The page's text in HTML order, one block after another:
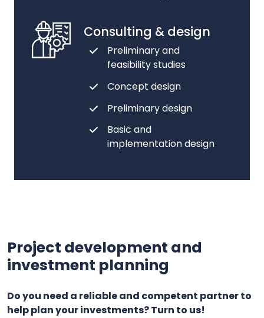
Consulting & design
Preliminary and
feasibility studies
Concept design
Preliminary design
Basic and
implementation design
Project development and
investment planning
Do you need a reliable and competent partner to
help plan your investments? Turn to us!